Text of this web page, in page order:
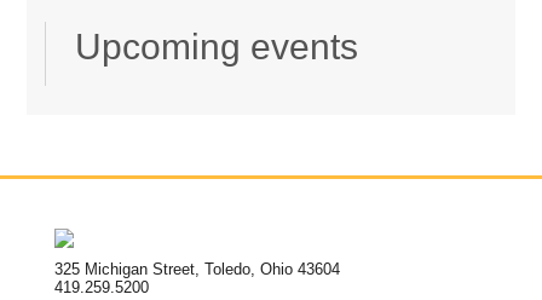
Upcoming events
325 Michigan Street, Toledo, Ohio 43604
419.259.5200